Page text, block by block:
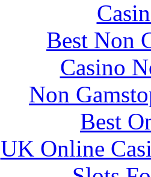
Best Non
Casino
Non
Best
UK Online